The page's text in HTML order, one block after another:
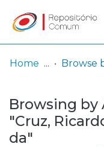
& Collections
Browse repository
Log
In
(current)
Home Browse
Browsing
"Cruz,
da"